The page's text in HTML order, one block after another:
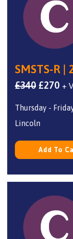
SMSTS-R
£340 Original
was:
£340.
£270
is:
+
Thursday -
Lincoln
Add To